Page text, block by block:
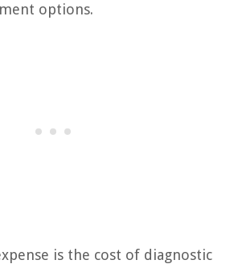
options.
is the cost of diagnostic